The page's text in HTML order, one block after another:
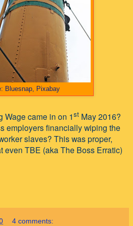
Bluesnap, Pixabay
Wage came in on 1st May 2016?
employers financially wiping the
slaves? This was proper,
even TBE (aka The Boss Erratic)
4 comments: